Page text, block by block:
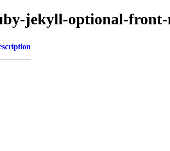
jekyll-optional-